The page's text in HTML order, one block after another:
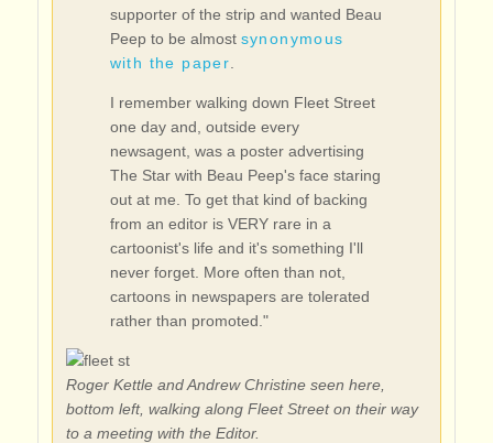
supporter of the strip and wanted Beau
Peep to be almost synonymous
with the paper
I remember walking down Fleet Street
one day and, outside every
newsagent, was a poster advertising
The Star with Beau Peep's face staring
out at me. To get that kind of backing
from an editor is VERY rare in a
cartoonist's life and it's something I'll
never forget. More often than not,
cartoons in newspapers are tolerated
rather than promoted."
Roger Kettle and Andrew Christine seen here,
bottom left, walking along Fleet Street on their way
to a meeting with the Editor.